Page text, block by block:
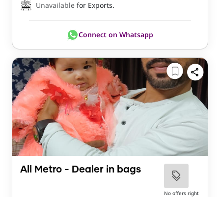
Unavailable for Exports.
Connect on Whatsapp
All Metro - Dealer in bags
No offers right